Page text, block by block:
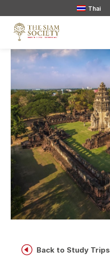
Thai
H Back to Study Trips